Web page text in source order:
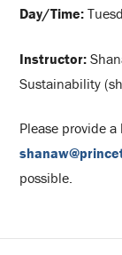
Day/Time:
Instructor:
Sustainability
Please provide
possible.